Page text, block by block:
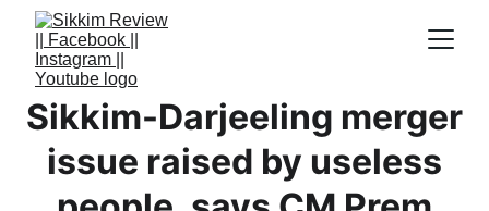
Sikkim-Darjeeling merger
issue raised by useless